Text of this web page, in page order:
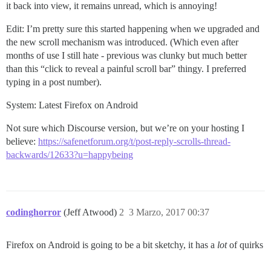
it back into view, it remains unread, which is annoying!
Edit: I’m pretty sure this started happening when we upgraded and
the new scroll mechanism was introduced. (Which even after
months of use I still hate - previous was clunky but much better
than this “click to reveal a painful scroll bar” thingy. I preferred
typing in a post number).
System: Latest Firefox on Android
Not sure which Discourse version, but we’re on your hosting I
believe: https://safenetforum.org/t/post-reply-scrolls-thread-
backwards/12633?u=happybeing
codinghorror (Jeff Atwood) 3 Marzo, 2017 00:37
2
Firefox on Android is going to be a bit sketchy, it has a lotof quirks